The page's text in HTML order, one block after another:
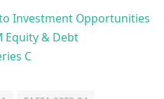
Investment Opportunities
Equity & Debt
C